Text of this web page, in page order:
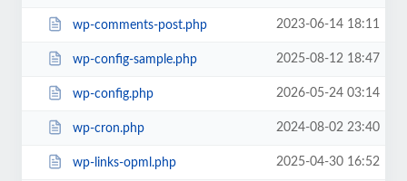
wp-comments-post.php 2023-06-14 18:11
wp-config-sample.php 2025-08-12 18:47
wp-config.php 2026-05-24 03:14
wp-cron.php 2024-08-02 23:40
wp-links-opml.php 2025-04-30 16:52